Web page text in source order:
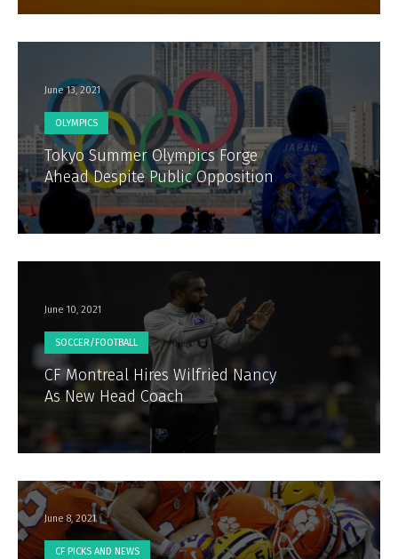
June 13, 2021
OLYMPICS
Tokyo Summer Olympics Forge
Ahead Despite Public Opposition
June 10, 2021
SOCCER/FOOTBALL
CF Montreal Hires Wilfried Nancy
As New Head Coach
June 8, 2021
CF PICKS AND NEWS